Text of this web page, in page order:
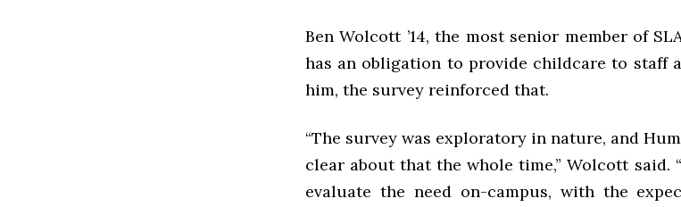
Ben Wolcott ’14, the most senior member of
has an obligation to provide childcare to staff
him, the survey reinforced that.
“The survey was exploratory in nature, and
clear about that the whole time,” Wolcott said.
evaluate the need on-campus, with the